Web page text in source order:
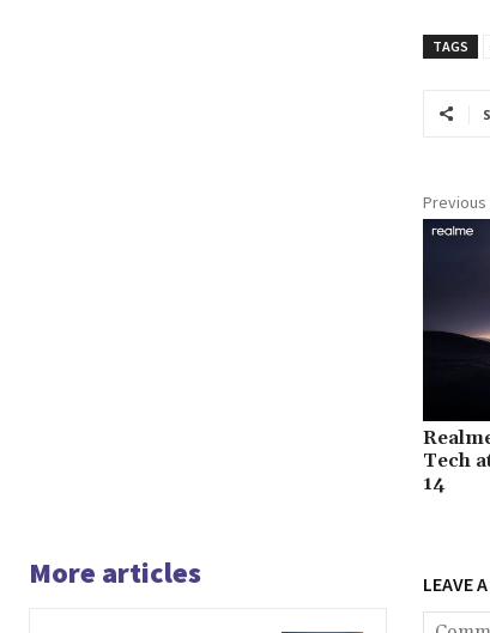
TAGS
Tech
14
More articles LEAVE